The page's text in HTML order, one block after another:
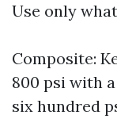
Use only
Composite:
800 psi with
six hundred